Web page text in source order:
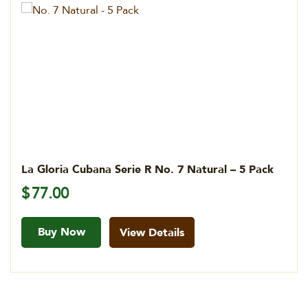
La Gloria Cubana Serie R No. 7 Natural – 5 Pack
$77.00
Buy Now View Details